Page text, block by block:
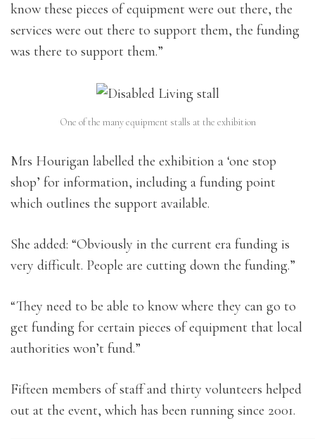
know these pieces of equipment were out there, the
services were out there to support them, the funding
was there to support them.”
One of the many equipment stalls at the exhibition
Mrs Hourigan labelled the exhibition a ‘one stop
shop’ for information, including a funding point
which outlines the support available.
She added: “Obviously in the current era funding is
very difficult. People are cutting down the funding.”
“They need to be able to know where they can go to
get funding for certain pieces of equipment that local
authorities won’t fund.”
Fifteen members of staff and thirty volunteers helped
out at the event, which has been running since 2001.